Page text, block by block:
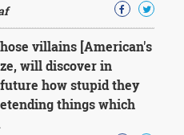
villains [American's
will discover in
how stupid they
things which